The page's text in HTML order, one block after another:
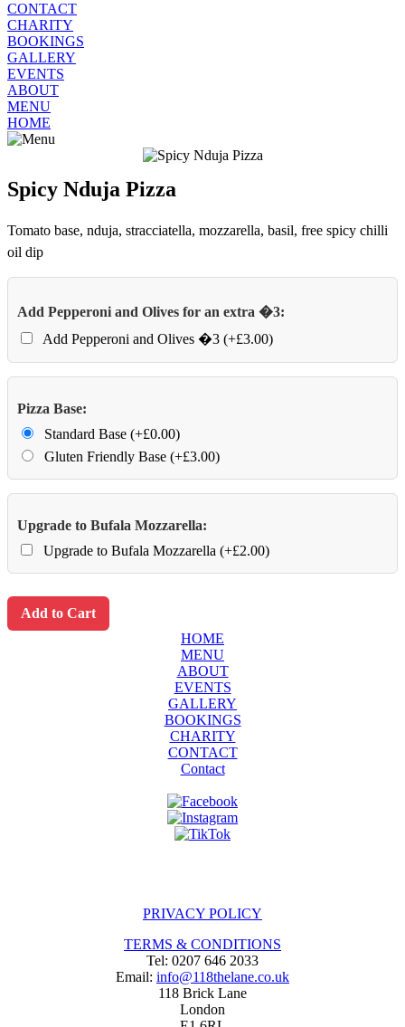
CONTACT
CHARITY
BOOKINGS
GALLERY
EVENTS
ABOUT
MENU
HOME
Spicy Nduja Pizza
Tomato base, nduja, stracciatella, mozzarella, basil, free spicy chilli
oil dip
Add Pepperoni and Olives for an extra �3:
Add Pepperoni and Olives �3 (+£3.00)
Pizza Base:
Standard Base (+£0.00)
Gluten Friendly Base (+£3.00)
Upgrade to Bufala Mozzarella:
Upgrade to Bufala Mozzarella (+£2.00)
Add to Cart
HOME
MENU
ABOUT
EVENTS
GALLERY
BOOKINGS
CHARITY
CONTACT
Contact
PRIVACY POLICY
TERMS & CONDITIONS
Tel: 0207 646 2033
Email: info@118thelane.co.uk
118 Brick Lane
London